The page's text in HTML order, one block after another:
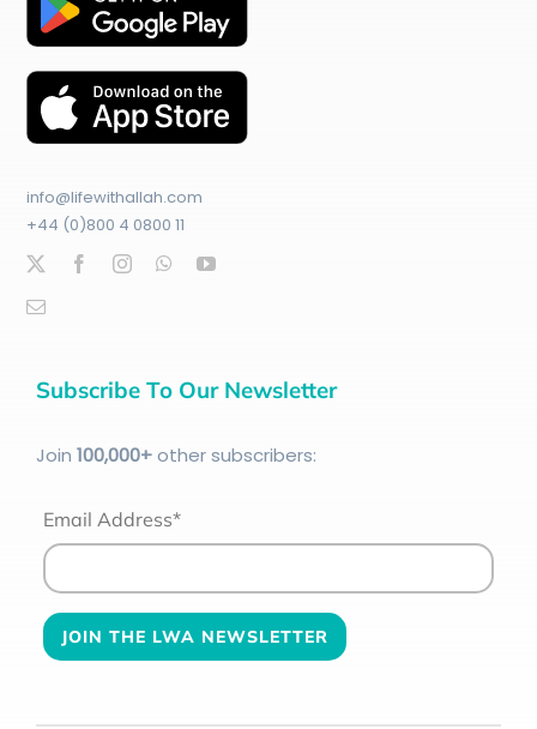
info@lifewithallah.com
+44 (0)800 4 0800 11
Subscribe To Our Newsletter
Join 100,000+other subscribers:
Email Address*